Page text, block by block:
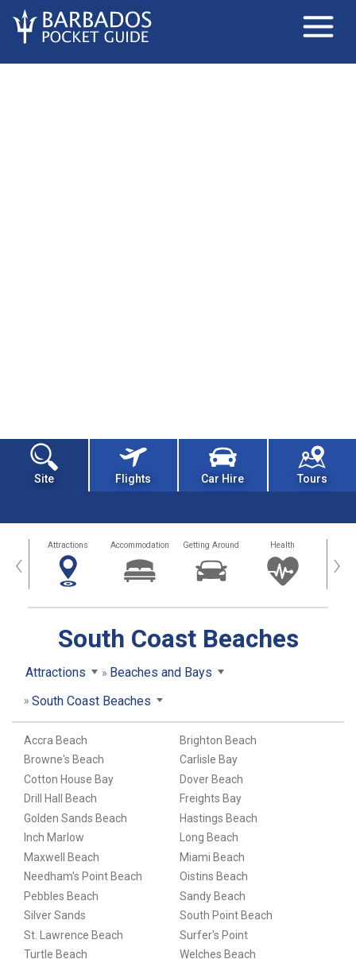
Site Flights Car Hire Tours
‹ Attractions Accommodation Getting Around Health ›
South Coast Beaches
Attractions
Beaches and Bays
South Coast Beaches
Accra Beach
Brighton Beach
Browne's Beach
Carlisle Bay
Cotton House Bay
Dover Beach
Drill Hall Beach
Freights Bay
Golden Sands Beach
Hastings Beach
Inch Marlow
Long Beach
Maxwell Beach
Miami Beach
Needham's Point Beach
Oistins Beach
Pebbles Beach
Sandy Beach
Silver Sands
South Point Beach
St. Lawrence Beach
Surfer's Point
Turtle Beach
Welches Beach